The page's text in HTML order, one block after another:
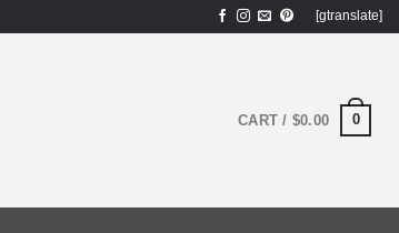
[gtranslate]
CART / $0.00 0